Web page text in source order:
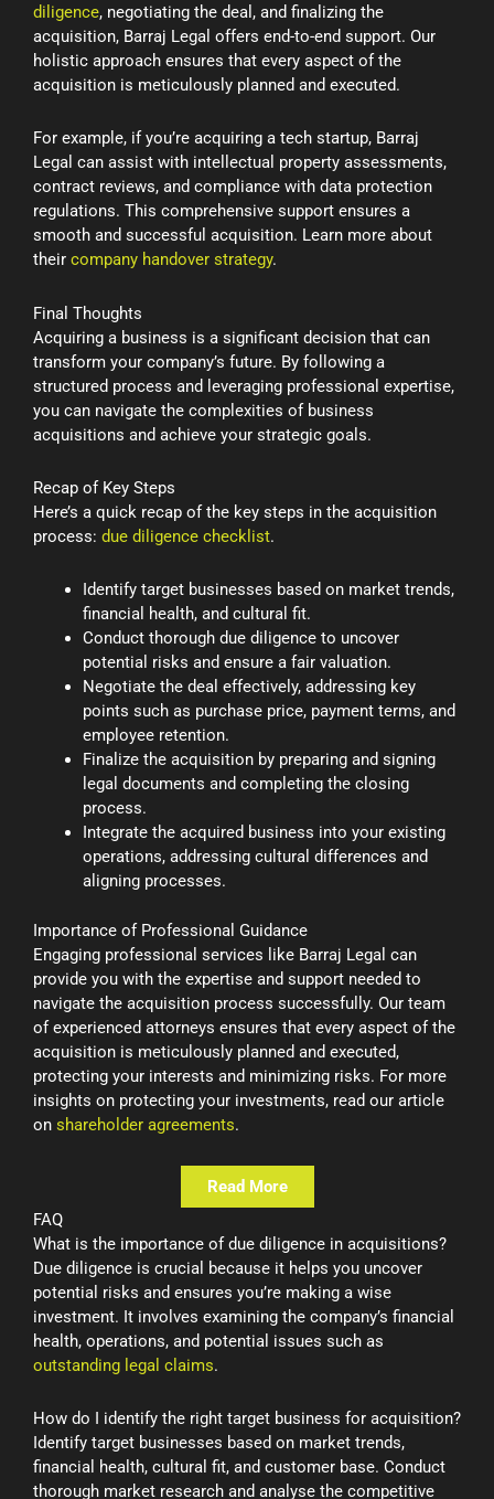
diligence, negotiating the deal, and finalizing the
acquisition, Barraj Legal offers end-to-end support. Our
holistic approach ensures that every aspect of the
acquisition is meticulously planned and executed.
For example, if you’re acquiring a tech startup, Barraj
Legal can assist with intellectual property assessments,
contract reviews, and compliance with data protection
regulations. This comprehensive support ensures a
smooth and successful acquisition. Learn more about
their company handover strategy.
Final Thoughts
Acquiring a business is a significant decision that can
transform your company’s future. By following a
structured process and leveraging professional expertise,
you can navigate the complexities of business
acquisitions and achieve your strategic goals.
Recap of Key Steps
Here’s a quick recap of the key steps in the acquisition
process: due diligence checklist.
Identify target businesses based on market trends,
financial health, and cultural fit.
Conduct thorough due diligence to uncover
potential risks and ensure a fair valuation.
Negotiate the deal effectively, addressing key
points such as purchase price, payment terms, and
employee retention.
Finalize the acquisition by preparing and signing
legal documents and completing the closing
process.
Integrate the acquired business into your existing
operations, addressing cultural differences and
aligning processes.
Importance of Professional Guidance
Engaging professional services like Barraj Legal can
provide you with the expertise and support needed to
navigate the acquisition process successfully. Our team
of experienced attorneys ensures that every aspect of the
acquisition is meticulously planned and executed,
protecting your interests and minimizing risks. For more
insights on protecting your investments, read our article
on shareholder agreements.
Read More
FAQ
What is the importance of due diligence in acquisitions?
Due diligence is crucial because it helps you uncover
potential risks and ensures you’re making a wise
investment. It involves examining the company’s financial
health, operations, and potential issues such as
outstanding legal claims.
How do I identify the right target business for acquisition?
Identify target businesses based on market trends,
financial health, cultural fit, and customer base. Conduct
thorough market research and analyse the competitive